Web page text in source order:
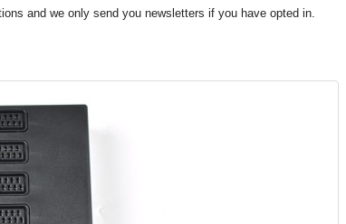
and we only send you newsletters if you have opted in.